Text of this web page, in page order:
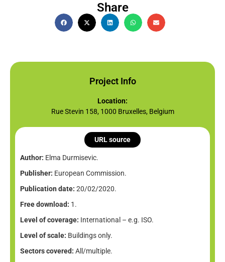
Share
Project Info
Location:
Rue Stevin 158, 1000 Bruxelles, Belgium
URL source
Author: Elma Durmisevic.
Publisher: European Commission.
Publication date: 20/02/2020.
Free download: 1.
Level of coverage: International – e.g. ISO.
Level of scale: Buildings only.
Sectors covered: All/multiple.